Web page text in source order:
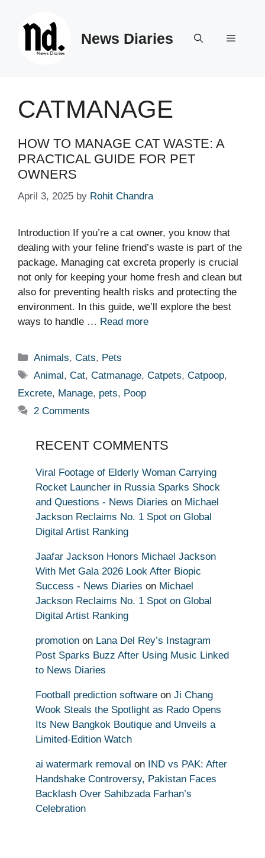
News Diaries Menu
CATMANAGE
HOW TO MANAGE CAT WASTE: A
PRACTICAL GUIDE FOR PET
OWNERS
April 3, 2025 by Rohit Chandra
Introduction If you’re a cat owner, you know that
dealing with your feline friend’s waste is part of the
package. Managing cat excreta properly is crucial
not only for keeping your home fresh and clean but
also for preventing health risks and protecting the
environment. In this guide, we’ll explore the best
ways to handle … Read more
Categories
Animals,Cats, Pets
Tags
Animal,Cat,Catmanage,Catpets,Catpoop,
Excrete, Manage, pets, Poop
2 Comments
RECENT COMMENTS
Viral Footage of Elderly Woman Carrying
Rocket Launcher in Russia Sparks Shock
and Questions - News Diaries on Michael
Jackson Reclaims No. 1 Spot on Global
Digital Artist Ranking
Jaafar Jackson Honors Michael Jackson
With Met Gala 2026 Look After Biopic
Success - News Diaries on Michael
Jackson Reclaims No. 1 Spot on Global
Digital Artist Ranking
promotion on Lana Del Rey’s Instagram
Post Sparks Buzz After Using Music Linked
to News Diaries
Football prediction software on Ji Chang
Wook Steals the Spotlight as Rado Opens
Its New Bangkok Boutique and Unveils a
Limited-Edition Watch
ai watermark removal on IND vs PAK: After
Handshake Controversy, Pakistan Faces
Backlash Over Sahibzada Farhan’s
Celebration